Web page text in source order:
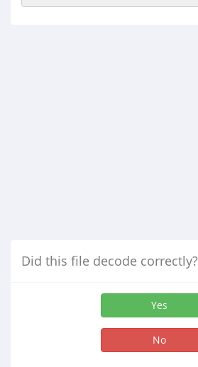
Did this file decode correctly?
Yes
No